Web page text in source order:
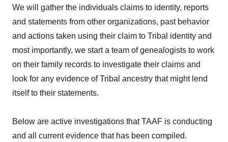
We will gather the individuals claims to identity, reports
and statements from other organizations, past behavior
and actions taken using their claim to Tribal identity and
most importantly, we start a team of genealogists to work
on their family records to investigate their claims and
look for any evidence of Tribal ancestry that might lend
itself to their statements.
Below are active investigations that TAAF is conducting
and all current evidence that has been compiled.